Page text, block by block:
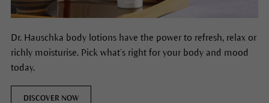
Dr. Hauschka body lotions have the power to refresh, relax or
richly moisturise. Pick what’s right for your body and mood
today.
DISCOVER NOW